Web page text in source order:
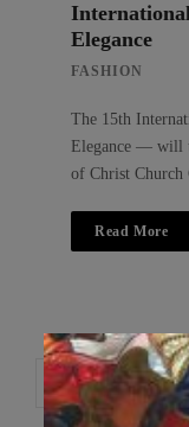
Elegance
FASHION
The 15th
Elegance — will
of Christ Church
Read More
Search
for: